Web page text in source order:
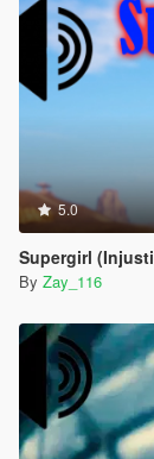
5.0
Supergirl
By Zay_116